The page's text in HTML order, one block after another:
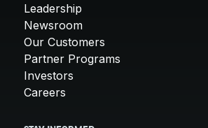
Leadership
Newsroom
Our Customers
Partner Programs
Investors
Careers